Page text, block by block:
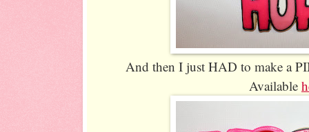
And then I just HAD to make a
Available